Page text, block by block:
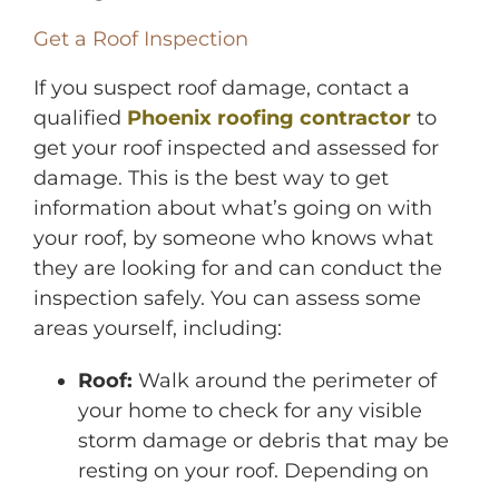
Get a Roof Inspection
If you suspect roof damage, contact a
qualified Phoenix roofing contractorto
get your roof inspected and assessed for
damage. This is the best way to get
information about what’s going on with
your roof, by someone who knows what
they are looking for and can conduct the
inspection safely. You can assess some
areas yourself, including:
Roof: Walk around the perimeter of
your home to check for any visible
storm damage or debris that may be
resting on your roof. Depending on